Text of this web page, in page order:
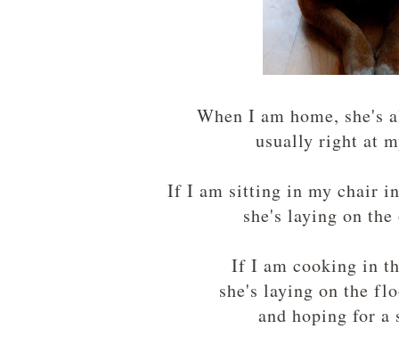
When I am home, she's
usually right at
If I am sitting in my chair
she's laying on
If I am cooking in
she's laying on the
and hoping for